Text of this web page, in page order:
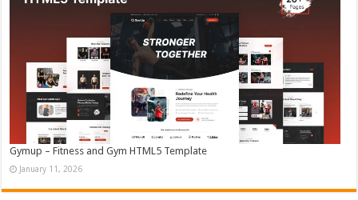
Gymup – Fitness and Gym HTML5 Template
January 11, 2026